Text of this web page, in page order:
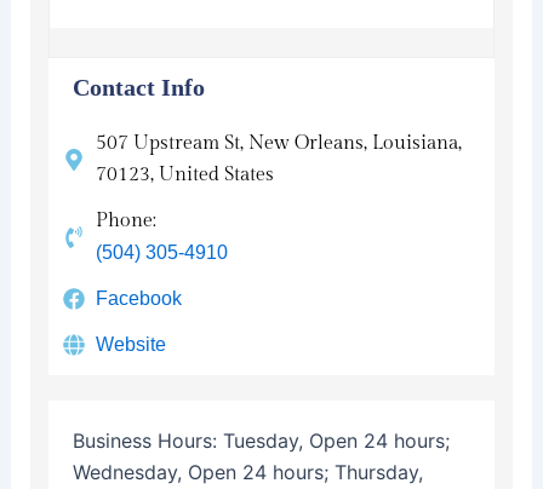
Contact Info
507 Upstream St, New Orleans, Louisiana,
70123, United States
Phone:
(504) 305-4910
Facebook
Website
Business Hours: Tuesday, Open 24 hours;
Wednesday, Open 24 hours; Thursday,